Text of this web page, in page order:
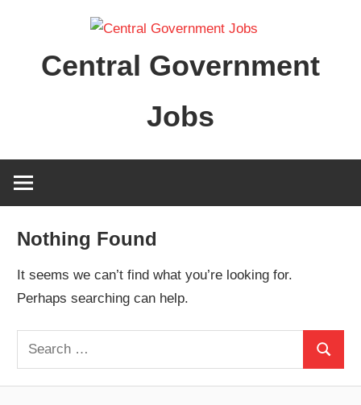
contentCentral Government
Jobs
Nothing Found
It seems we can’t find what you’re looking for.
Perhaps searching can help.
Search
for:
Search